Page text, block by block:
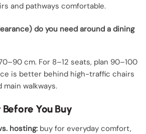
and pathways comfortable.
do you need around a dining
cm. For 8–12 seats, plan 90–100
is better behind high-traffic chairs
walkways.
You Buy
hosting: buy for everyday comfort,